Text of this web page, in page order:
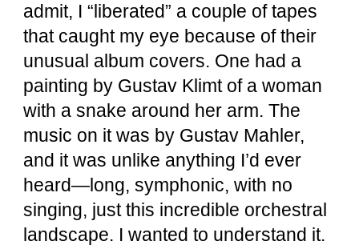
admit, I “liberated” a couple of tapes
that caught my eye because of their
unusual album covers. One had a
painting by Gustav Klimt of a woman
with a snake around her arm. The
music on it was by Gustav Mahler,
and it was unlike anything I’d ever
heard—long, symphonic, with no
singing, just this incredible orchestral
landscape. I wanted to understand it.